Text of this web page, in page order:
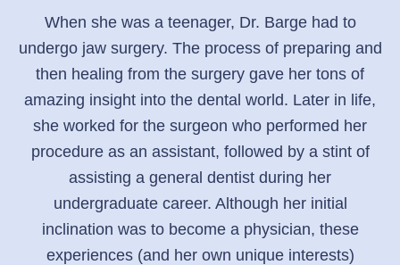
When she was a teenager, Dr. Barge had to
undergo jaw surgery. The process of preparing and
then healing from the surgery gave her tons of
amazing insight into the dental world. Later in life,
she worked for the surgeon who performed her
procedure as an assistant, followed by a stint of
assisting a general dentist during her
undergraduate career. Although her initial
inclination was to become a physician, these
experiences (and her own unique interests)